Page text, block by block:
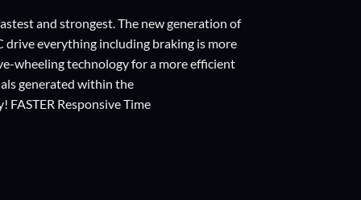
and strongest. The new generation of
drive everything including braking is more
wheeling technology for a more efficient
generated within the
Responsive Time